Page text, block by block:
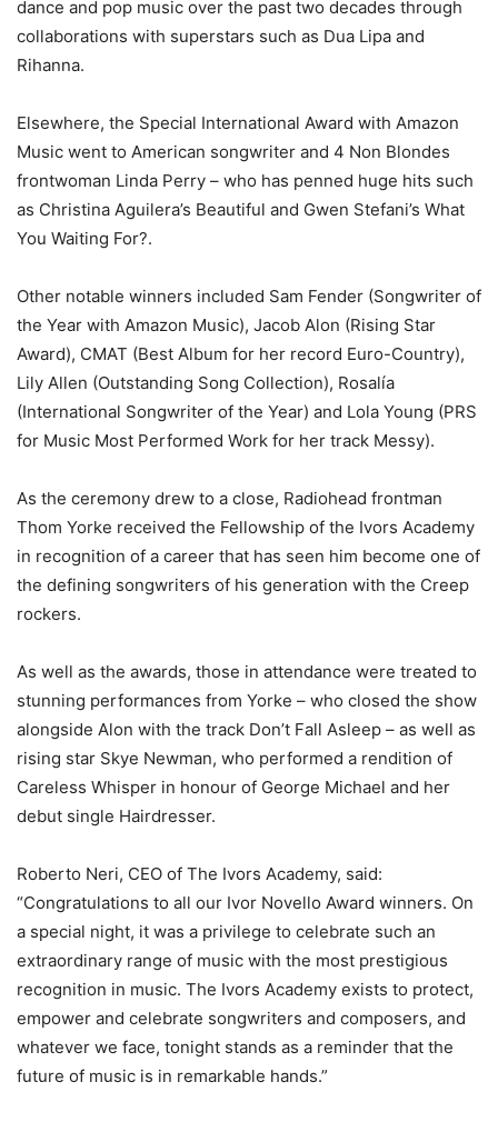
dance and pop music over the past two decades through
collaborations with superstars such as Dua Lipa and
Rihanna.
Elsewhere, the Special International Award with Amazon
Music went to American songwriter and 4 Non Blondes
frontwoman Linda Perry – who has penned huge hits such
as Christina Aguilera’s Beautiful and Gwen Stefani’s What
You Waiting For?.
Other notable winners included Sam Fender (Songwriter of
the Year with Amazon Music), Jacob Alon (Rising Star
Award), CMAT (Best Album for her record Euro-Country),
Lily Allen (Outstanding Song Collection), Rosalía
(International Songwriter of the Year) and Lola Young (PRS
for Music Most Performed Work for her track Messy).
As the ceremony drew to a close, Radiohead frontman
Thom Yorke received the Fellowship of the Ivors Academy
in recognition of a career that has seen him become one of
the defining songwriters of his generation with the Creep
rockers.
As well as the awards, those in attendance were treated to
stunning performances from Yorke – who closed the show
alongside Alon with the track Don’t Fall Asleep – as well as
rising star Skye Newman, who performed a rendition of
Careless Whisper in honour of George Michael and her
debut single Hairdresser.
Roberto Neri, CEO of The Ivors Academy, said:
“Congratulations to all our Ivor Novello Award winners. On
a special night, it was a privilege to celebrate such an
extraordinary range of music with the most prestigious
recognition in music. The Ivors Academy exists to protect,
empower and celebrate songwriters and composers, and
whatever we face, tonight stands as a reminder that the
future of music is in remarkable hands.”